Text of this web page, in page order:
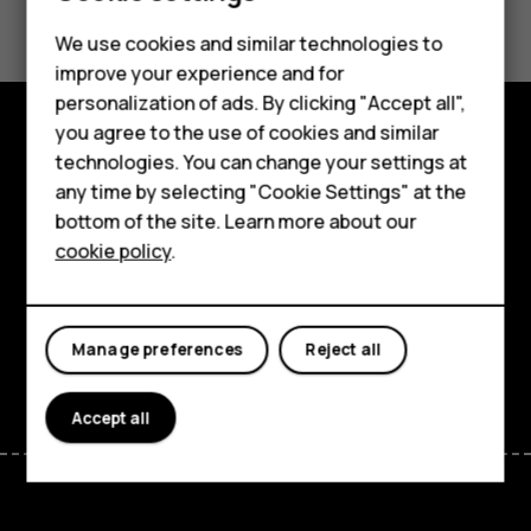
Smartphones
Hybrid phones
Feature phones
Accessories
Self-repair
Tablets
My account
Yes No
Shop and explore
About
Planet and people
Support
FacebookInstagramYoutubeLinkedinDiscord
We use cookies and similar technologies to
improve your experience and for
personalization of ads. By clicking "Accept all",
you agree to the use of cookies and similar
technologies. You can change your settings at
any time by selecting "Cookie Settings" at the
bottom of the site. Learn more about our
cookie policy.
Reject all
Manage preferences
Accept all